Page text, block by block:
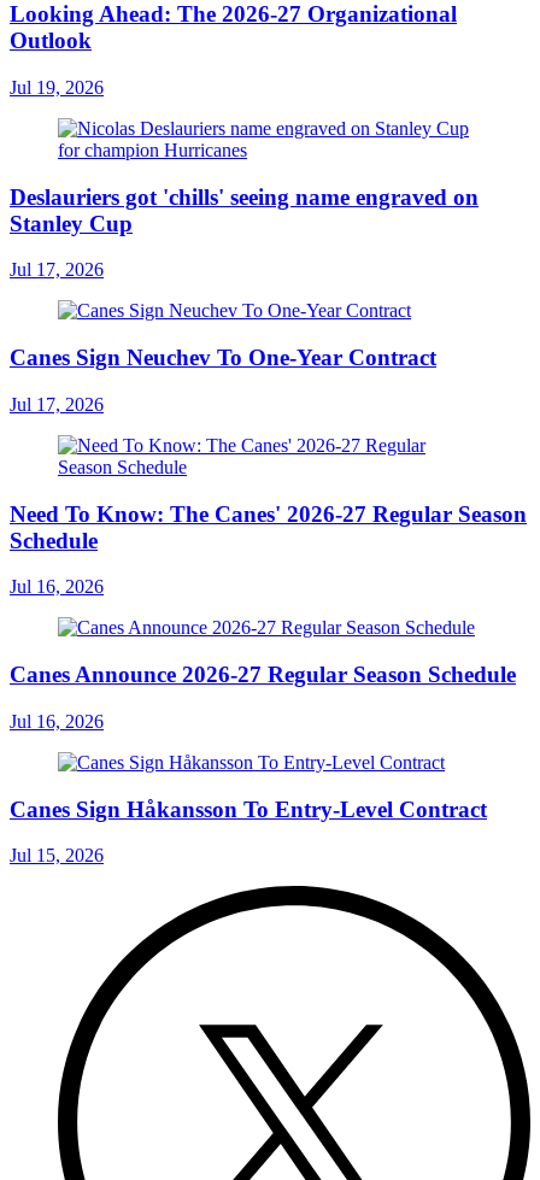
Looking Ahead: The 2026-27 Organizational
Outlook
Jul 19, 2026
Deslauriers got 'chills' seeing name engraved on
Stanley Cup
Jul 17, 2026
Canes Sign Neuchev To One-Year Contract
Jul 17, 2026
Need To Know: The Canes' 2026-27 Regular Season
Schedule
Jul 16, 2026
Canes Announce 2026-27 Regular Season Schedule
Jul 16, 2026
Canes Sign Håkansson To Entry-Level Contract
Jul 15, 2026